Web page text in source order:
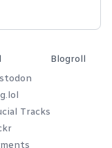
Tracks
Blogroll